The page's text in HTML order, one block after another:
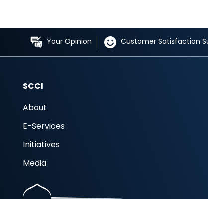
Your Opinion Customer Satisfaction
SCCI
About
E-Services
Initiatives
Media